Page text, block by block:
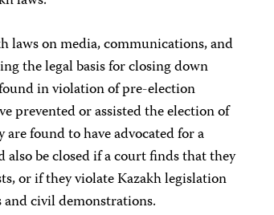
laws on media, communications, and
the legal basis for closing down
in violation of pre-election
prevented or assisted the election of
found to have advocated for a
be closed if a court finds that they
or if they violate Kazakh legislation
civil demonstrations.